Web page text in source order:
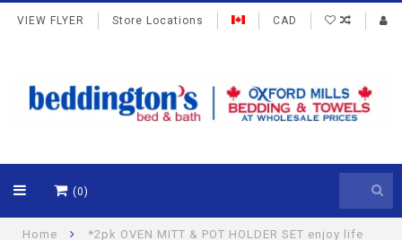
VIEW FLYER Store Locations CAD
(0)
Home
*2pk OVEN MITT & POT HOLDER SET enjoy life